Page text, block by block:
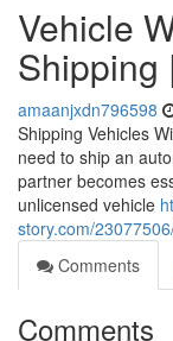
Vehicle
Shipping
amaanjxdn796598
Shipping Vehicles
need to ship an
partner becomes
unlicensed vehicle
story.com/
Comments
Comments